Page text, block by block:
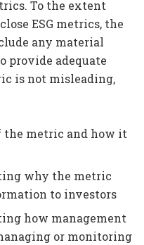
To the extent
ESG metrics, the
any material
provide adequate
is not misleading,
metric and how it
why the metric
to investors
how management
or monitoring